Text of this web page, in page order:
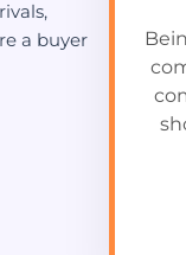
a buyer